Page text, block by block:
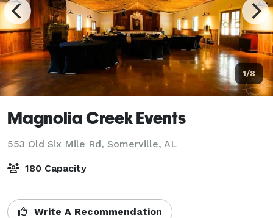
1/8
Magnolia Creek Events
553 Old Six Mile Rd, Somerville, AL
180 Capacity
Write A Recommendation